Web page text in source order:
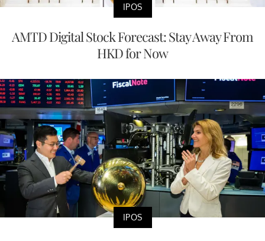
IPOS
AMTD Digital Stock Forecast: Stay Away From
HKD for Now
IPOS